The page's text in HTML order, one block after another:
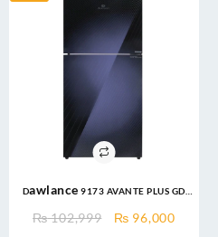
Dawlance 9173 AVANTE PLUS GD
₨102,999
Original
₨ 96,000Current